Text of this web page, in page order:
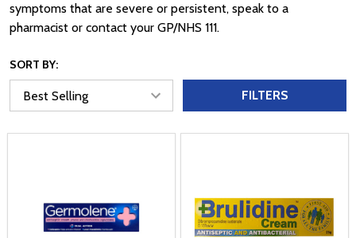
symptoms that are severe or persistent, speak to a
pharmacist or contact your GP/NHS 111.
SORT BY:
FILTERS